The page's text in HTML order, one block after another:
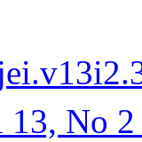
13, No